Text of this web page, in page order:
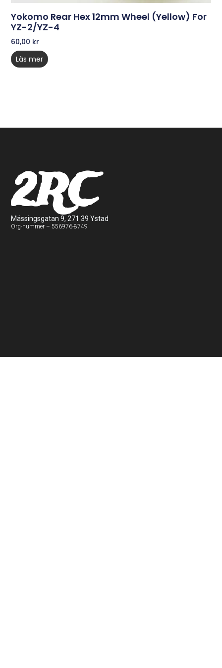
Yokomo Rear Hex 12mm Wheel (Yellow) For
YZ-2/YZ-4
60,00 kr
Läs mer
2RC
Mässingsgatan 9, 271 39 Ystad
Org-nummer – 556976-8749